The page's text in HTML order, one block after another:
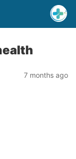
7 months ago